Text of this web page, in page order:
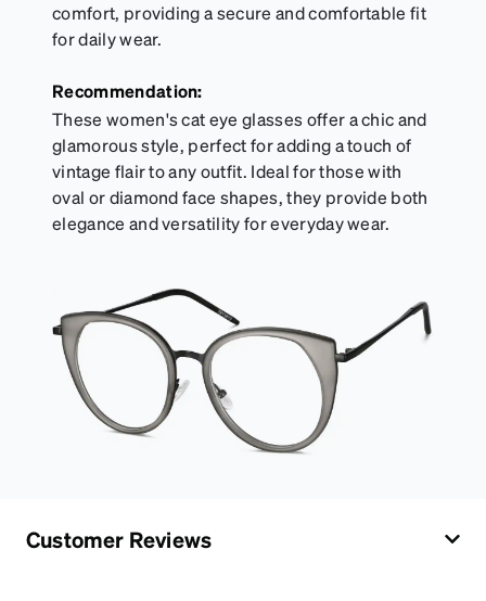
comfort, providing a secure and comfortable fit
for daily wear.
Recommendation:
These women's cat eye glasses offer a chic and
glamorous style, perfect for adding a touch of
vintage flair to any outfit. Ideal for those with
oval or diamond face shapes, they provide both
elegance and versatility for everyday wear.
Customer Reviews